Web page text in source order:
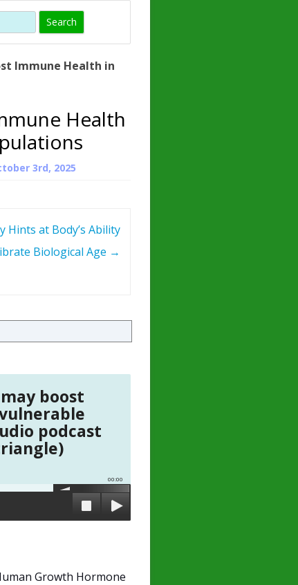
IS
ACIDS
Immune Health in
Health
3rd, 2025
Hints at Body’s Ability
Biological Age →
boost
podcast
00:00
Growth Hormone